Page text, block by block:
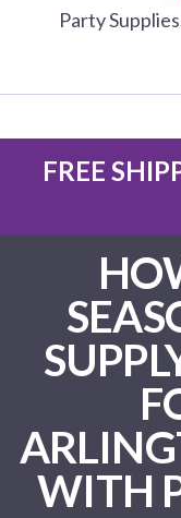
Party
FREE
WITH